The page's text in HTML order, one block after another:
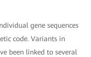
gene sequences
code. Variants in
been linked to several